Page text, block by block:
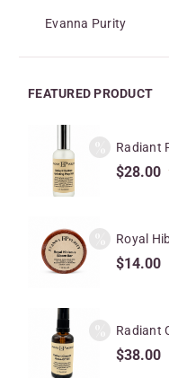
Evanna Purity
FEATURED PRODUCT
Radiant
$28.00
Royal
$14.00
Radiant
$38.00